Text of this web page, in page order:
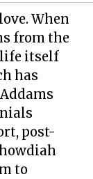
When
from the
life itself
has
post-
to